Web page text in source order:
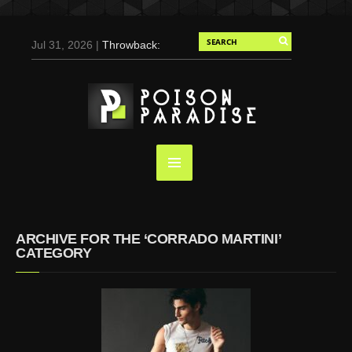
Jul 31, 2026 |Throwback:
Duran for Flaunt, 2004
May 3, 2025 |Tom
Holland for Men’s Health:
Emotional Growth, Visible
Screaming (Photos and
Video)
ARCHIVE FOR THE ‘CORRADO MARTINI’
CATEGORY